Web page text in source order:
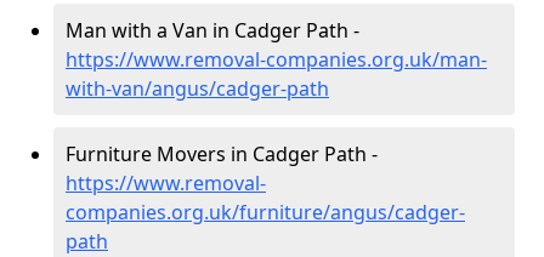
Man with a Van in Cadger Path -
https://www.removal-companies.org.uk/man-
with-van/angus/cadger-path
Furniture Movers in Cadger Path -
https://www.removal-
companies.org.uk/furniture/angus/cadger-
path